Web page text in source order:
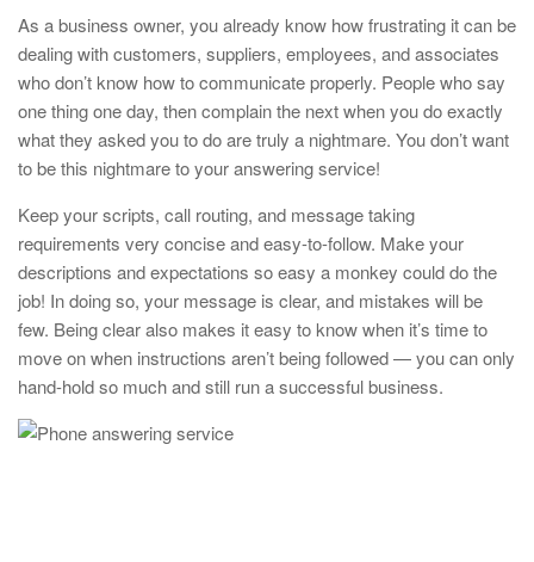
As a business owner, you already know how frustrating it can be
dealing with customers, suppliers, employees, and associates
who don’t know how to communicate properly. People who say
one thing one day, then complain the next when you do exactly
what they asked you to do are truly a nightmare. You don’t want
to be this nightmare to your answering service!
Keep your scripts, call routing, and message taking
requirements very concise and easy-to-follow. Make your
descriptions and expectations so easy a monkey could do the
job! In doing so, your message is clear, and mistakes will be
few. Being clear also makes it easy to know when it’s time to
move on when instructions aren’t being followed — you can only
hand-hold so much and still run a successful business.